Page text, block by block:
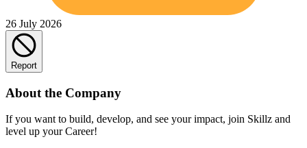
26 July 2026
Report
About the Company
If you want to build, develop, and see your impact, join Skillz and
level up your Career!